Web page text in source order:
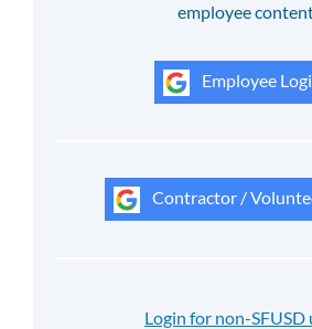
employee
Employee
Contractor /
Login for non-SFUSD